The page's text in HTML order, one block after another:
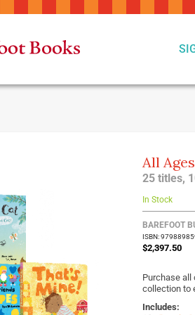
All
25 titles,
In Stock
BAREFOOT
ISBN:
$2,397.50
Purchase all
collection to
Includes: